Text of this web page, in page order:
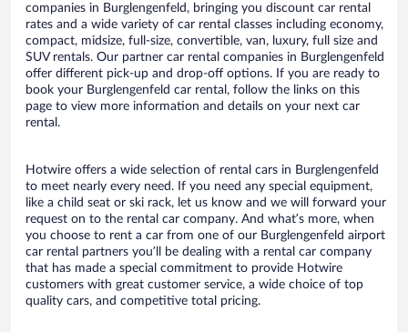
companies in Burglengenfeld, bringing you discount car rental
rates and a wide variety of car rental classes including economy,
compact, midsize, full-size, convertible, van, luxury, full size and
SUV rentals. Our partner car rental companies in Burglengenfeld
offer different pick-up and drop-off options. If you are ready to
book your Burglengenfeld car rental, follow the links on this
page to view more information and details on your next car
rental.
Hotwire offers a wide selection of rental cars in Burglengenfeld
to meet nearly every need. If you need any special equipment,
like a child seat or ski rack, let us know and we will forward your
request on to the rental car company. And what’s more, when
you choose to rent a car from one of our Burglengenfeld airport
car rental partners you’ll be dealing with a rental car company
that has made a special commitment to provide Hotwire
customers with great customer service, a wide choice of top
quality cars, and competitive total pricing.